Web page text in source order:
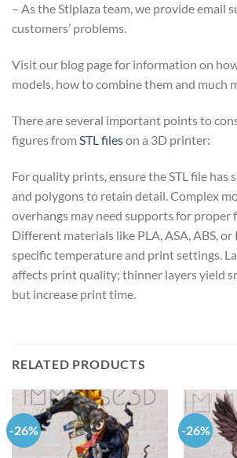
– As the Stlplaza team, we provide email
customers’ problems.
Visit our blog page for information on
models, how to combine them and much
There are several important points to
figures from STL fileson a 3D printer:
For quality prints, ensure the STL file has
and polygons to retain detail. Complex
overhangs may need supports for proper
Different materials like PLA, ASA, ABS, or
specific temperature and print settings.
affects print quality; thinner layers yield
but increase print time.
RELATED PRODUCTS
-26% -26%